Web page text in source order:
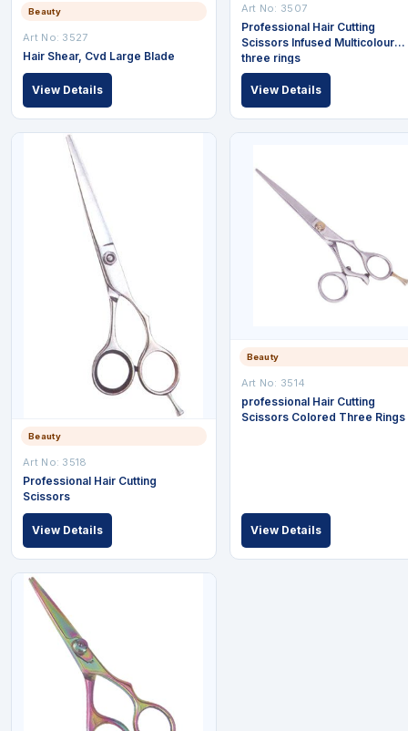
Beauty
Art No: 3527
Hair Shear, Cvd Large Blade
View Details
Art No: 3507
Professional Hair Cutting
Scissors Infused Multicolour
three rings
View Details
Beauty
Art No: 3518
Professional Hair Cutting
Scissors
View Details
Beauty
Art No: 3514
professional Hair Cutting
Scissors Colored Three Rings
View Details